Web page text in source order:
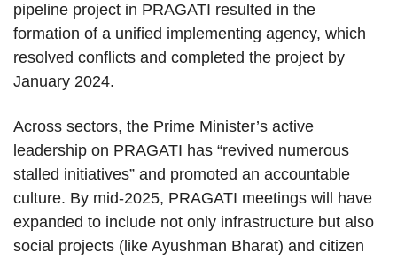
pipeline project in PRAGATI resulted in the
formation of a unified implementing agency, which
resolved conflicts and completed the project by
January 2024.
Across sectors, the Prime Minister’s active
leadership on PRAGATI has “revived numerous
stalled initiatives” and promoted an accountable
culture. By mid-2025, PRAGATI meetings will have
expanded to include not only infrastructure but also
social projects (like Ayushman Bharat) and citizen